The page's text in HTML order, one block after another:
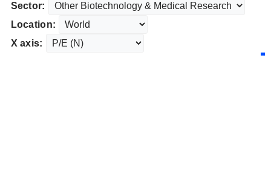
Sector:
Location:
X axis: